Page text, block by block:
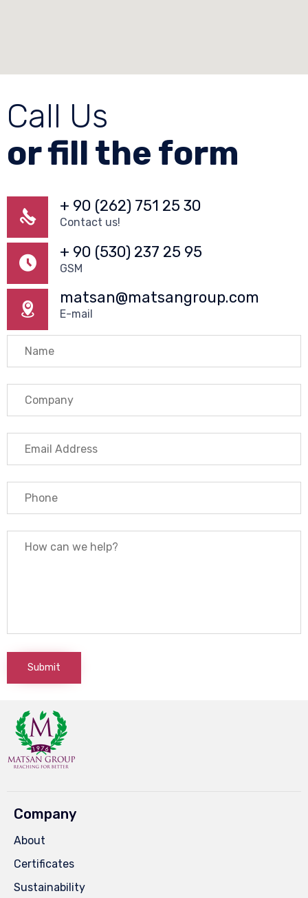
Call Us
or fill the form
+ 90 (262) 751 25 30
Contact us!
+ 90 (530) 237 25 95
GSM
matsan@matsangroup.com
E-mail
Company
About
Certificates
Sustainability